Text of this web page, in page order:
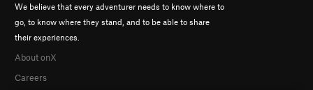
We believe that every adventurer needs to know where to
go, to know where they stand, and to be able to share
their experiences.
About onX
Careers